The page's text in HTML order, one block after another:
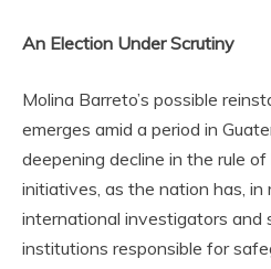
An Election Under Scrutiny
Molina Barreto’s possible
emerges amid a period in
deepening decline in the rule
initiatives, as the nation has, in
international investigators and
institutions responsible for